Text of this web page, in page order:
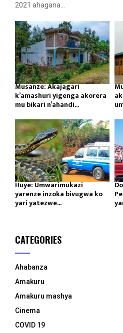
2021 ahagana...
Musanze: Akajagari
k’amashuri yigenga akorera
mu bikari n’ahandi...
Huye: Umwarimukazi
yarenze inzoka bivugwa ko
yari yatezwe...
CATEGORIES
Ahabanza
Amakuru
Amakuru mashya
Cinema
COVID 19